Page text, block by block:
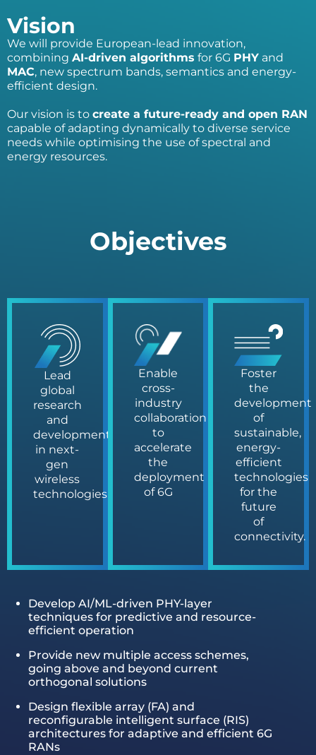
Vision
We will provide European-lead innovation,
combining AI-driven algorithms for 6G PHY and
MAC, new spectrum bands, semantics and energy-
efficient design.
Our vision is to create a future-ready and open RAN
capable of adapting dynamically to diverse service
needs while optimising the use of spectral and
energy resources.
Objectives
Lead
global
research
and
development
in next-
gen
wireless
technologies.
Enable
cross-
industry
collaboration
to
accelerate
the
deployment
of 6G
Foster
the
development
of
sustainable,
energy-
efficient
technologies
for the
future
of
connectivity.
Develop AI/ML-driven PHY-layer
techniques for predictive and resource-
efficient operation
Provide new multiple access schemes,
going above and beyond current
orthogonal solutions
Design flexible array (FA) and
reconfigurable intelligent surface (RIS)
architectures for adaptive and efficient 6G
RANs